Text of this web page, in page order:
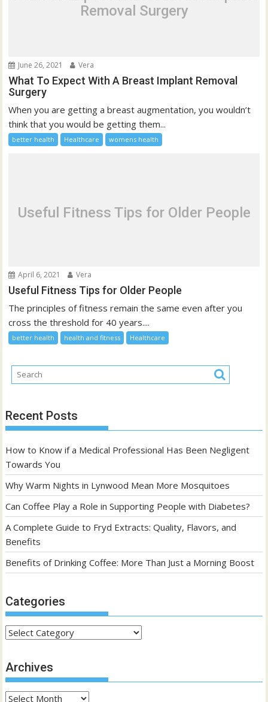
Removal Surgery
June 26, 2021 Vera
What To Expect With A Breast Implant Removal
Surgery
When you are getting a breast augmentation, you wouldn’t
think that you would be getting them...
better health Healthcare womens health
Useful Fitness Tips for Older People
April 6, 2021 Vera
Useful Fitness Tips for Older People
The principles of fitness remain the same even after you
cross the threshold for 40 years....
better health health and fitness Healthcare
Recent Posts
How to Know if a Medical Professional Has Been Negligent
Towards You
Why Warm Nights in Lynwood Mean More Mosquitoes
Can Coffee Play a Role in Supporting People with Diabetes?
A Complete Guide to Fryd Extracts: Quality, Flavors, and
Benefits
Benefits of Drinking Coffee: More Than Just a Morning Boost
Categories
Categories
Archives
Archives